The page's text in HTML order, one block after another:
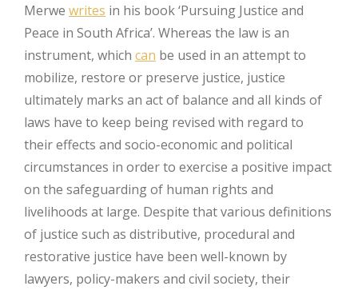
Merwe writes in his book ‘Pursuing Justice and
Peace in South Africa’. Whereas the law is an
instrument, which can be used in an attempt to
mobilize, restore or preserve justice, justice
ultimately marks an act of balance and all kinds of
laws have to keep being revised with regard to
their effects and socio-economic and political
circumstances in order to exercise a positive impact
on the safeguarding of human rights and
livelihoods at large. Despite that various definitions
of justice such as distributive, procedural and
restorative justice have been well-known by
lawyers, policy-makers and civil society, their